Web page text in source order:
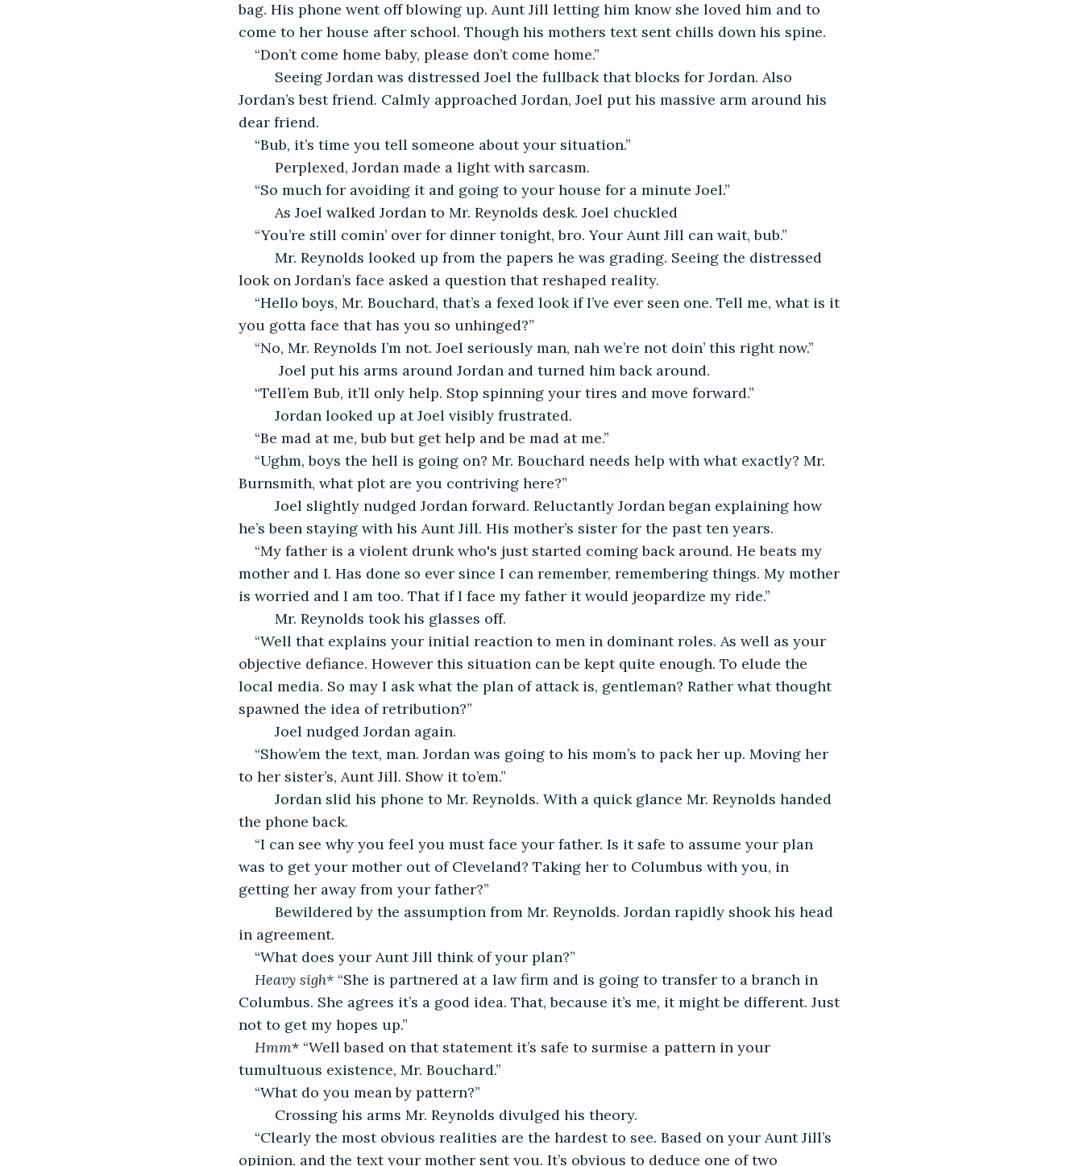
bag. His phone went off blowing up. Aunt Jill letting him know she loved him and to
come to her house after school. Though his mothers text sent chills down his spine.
“Don’t come home baby, please don’t come home.”
Seeing Jordan was distressed Joel the fullback that blocks for Jordan. Also
Jordan’s best friend. Calmly approached Jordan, Joel put his massive arm around his
dear friend.
“Bub, it’s time you tell someone about your situation.”
Perplexed, Jordan made a light with sarcasm.
“So much for avoiding it and going to your house for a minute Joel.”
As Joel walked Jordan to Mr. Reynolds desk. Joel chuckled
“You’re still comin’ over for dinner tonight, bro. Your Aunt Jill can wait, bub.”
Mr. Reynolds looked up from the papers he was grading. Seeing the distressed
look on Jordan’s face asked a question that reshaped reality.
“Hello boys, Mr. Bouchard, that’s a fexed look if I’ve ever seen one. Tell me, what is it
you gotta face that has you so unhinged?”
“No, Mr. Reynolds I’m not. Joel seriously man, nah we’re not doin’ this right now.”
Joel put his arms around Jordan and turned him back around.
“Tell’em Bub, it’ll only help. Stop spinning your tires and move forward.”
Jordan looked up at Joel visibly frustrated.
“Be mad at me, bub but get help and be mad at me.”
“Ughm, boys the hell is going on? Mr. Bouchard needs help with what exactly? Mr.
Burnsmith, what plot are you contriving here?”
Joel slightly nudged Jordan forward. Reluctantly Jordan began explaining how
he’s been staying with his Aunt Jill. His mother’s sister for the past ten years.
“My father is a violent drunk who's just started coming back around. He beats my
mother and I. Has done so ever since I can remember, remembering things. My mother
is worried and I am too. That if I face my father it would jeopardize my ride.”
Mr. Reynolds took his glasses off.
“Well that explains your initial reaction to men in dominant roles. As well as your
objective defiance. However this situation can be kept quite enough. To elude the
local media. So may I ask what the plan of attack is, gentleman? Rather what thought
spawned the idea of retribution?”
Joel nudged Jordan again.
“Show’em the text, man. Jordan was going to his mom’s to pack her up. Moving her
to her sister’s, Aunt Jill. Show it to’em.”
Jordan slid his phone to Mr. Reynolds. With a quick glance Mr. Reynolds handed
the phone back.
“I can see why you feel you must face your father. Is it safe to assume your plan
was to get your mother out of Cleveland? Taking her to Columbus with you, in
getting her away from your father?”
Bewildered by the assumption from Mr. Reynolds. Jordan rapidly shook his head
in agreement.
“What does your Aunt Jill think of your plan?”
Heavy sigh* “She is partnered at a law firm and is going to transfer to a branch in
Columbus. She agrees it’s a good idea. That, because it’s me, it might be different. Just
not to get my hopes up.”
Hmm* “Well based on that statement it’s safe to surmise a pattern in your
tumultuous existence, Mr. Bouchard.”
“What do you mean by pattern?”
Crossing his arms Mr. Reynolds divulged his theory.
“Clearly the most obvious realities are the hardest to see. Based on your Aunt Jill’s
opinion, and the text your mother sent you. It’s obvious to deduce one of two